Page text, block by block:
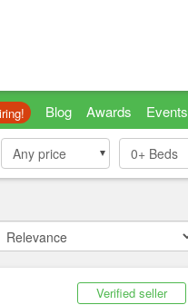
Blog Awards Events
Any price 0+ Beds
Verified seller